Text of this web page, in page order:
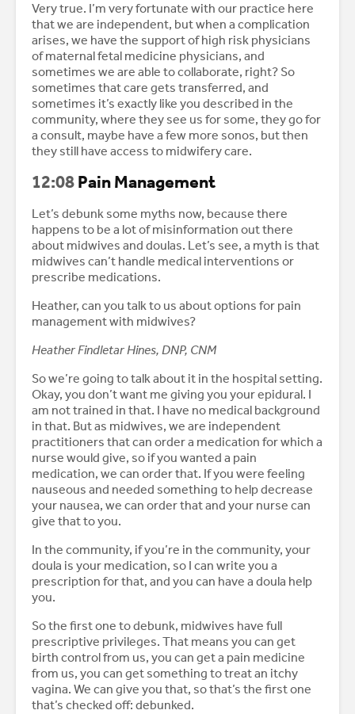
Very true. I’m very fortunate with our practice here
that we are independent, but when a complication
arises, we have the support of high risk physicians
of maternal fetal medicine physicians, and
sometimes we are able to collaborate, right? So
sometimes that care gets transferred, and
sometimes it’s exactly like you described in the
community, where they see us for some, they go for
a consult, maybe have a few more sonos, but then
they still have access to midwifery care.
12:08Pain Management
Let’s debunk some myths now, because there
happens to be a lot of misinformation out there
about midwives and doulas. Let’s see, a myth is that
midwives can’t handle medical interventions or
prescribe medications.
Heather, can you talk to us about options for pain
management with midwives?
Heather Findletar Hines, DNP, CNM
So we’re going to talk about it in the hospital setting.
Okay, you don’t want me giving you your epidural. I
am not trained in that. I have no medical background
in that. But as midwives, we are independent
practitioners that can order a medication for which a
nurse would give, so if you wanted a pain
medication, we can order that. If you were feeling
nauseous and needed something to help decrease
your nausea, we can order that and your nurse can
give that to you.
In the community, if you’re in the community, your
doula is your medication, so I can write you a
prescription for that, and you can have a doula help
you.
So the first one to debunk, midwives have full
prescriptive privileges. That means you can get
birth control from us, you can get a pain medicine
from us, you can get something to treat an itchy
vagina. We can give you that, so that’s the first one
that’s checked off: debunked.